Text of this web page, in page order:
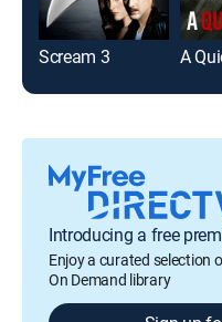
Scream 3 A
Introducing a free
Enjoy a curated selection
On Demand library